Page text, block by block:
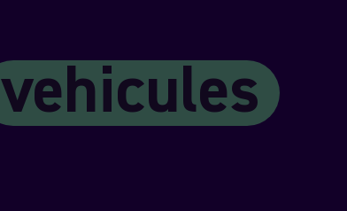
vehicules